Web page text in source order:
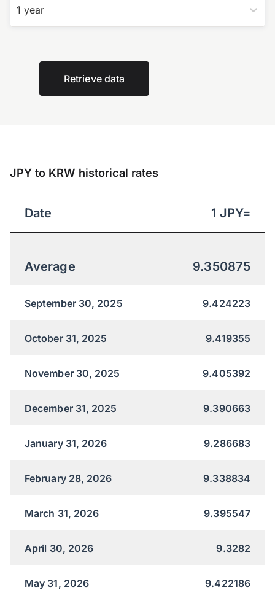
1 year
Retrieve data
JPY to KRW historical rates
Date 1 JPY=
Average 9.350875
September 30, 2025 9.424223
October 31, 2025 9.419355
November 30, 2025 9.405392
December 31, 2025 9.390663
January 31, 2026 9.286683
February 28, 2026 9.338834
March 31, 2026 9.395547
April 30, 2026 9.3282
May 31, 2026 9.422186